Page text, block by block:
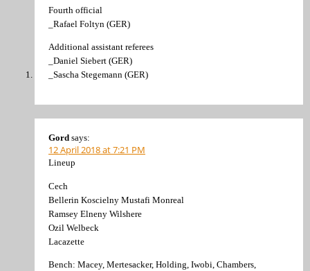
Fourth official
_Rafael Foltyn (GER)
Additional assistant referees
_Daniel Siebert (GER)
_Sascha Stegemann (GER)
Gord says:
12 April 2018 at 7:21 PM
Lineup
Cech
Bellerin Koscielny Mustafi Monreal
Ramsey Elneny Wilshere
Ozil Welbeck
Lacazette
Bench: Macey, Mertesacker, Holding, Iwobi, Chambers,